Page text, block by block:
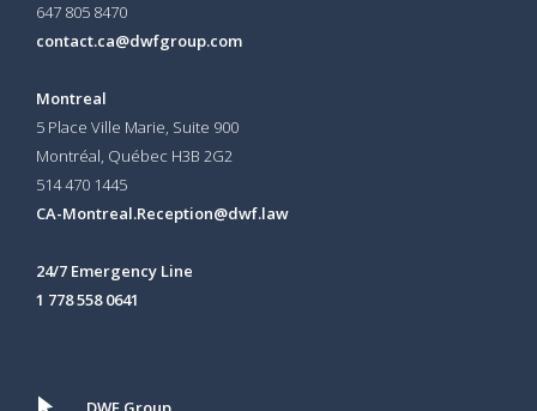
647 805 8470
contact.ca@dwfgroup.com
Montreal
5 Place Ville Marie, Suite 900
Montréal, Québec H3B 2G2
514 470 1445
CA-Montreal.Reception@dwf.law
24/7 Emergency Line
1 778 558 0641